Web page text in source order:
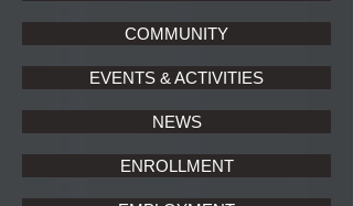
COMMUNITY
EVENTS & ACTIVITIES
NEWS
ENROLLMENT